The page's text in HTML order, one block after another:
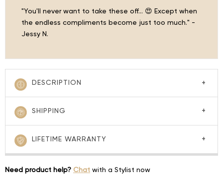
"You'll never want to take these off… 😍 Except when
the endless compliments become just too much." -
Jessy N.
DESCRIPTION
SHIPPING
LIFETIME WARRANTY
Need product help? Chat with a Stylist now